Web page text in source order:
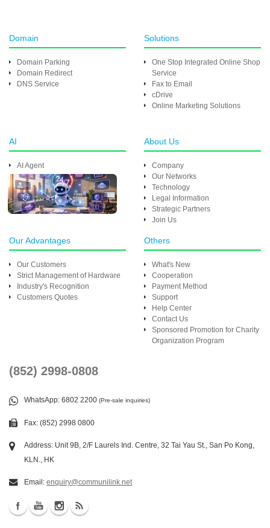
Domain
Domain Parking
Domain Redirect
DNS Service
Solutions
One Stop Integrated Online Shop
Service
Fax to Email
cDrive
Online Marketing Solutions
AI
AI Agent
About Us
Company
Our Networks
Technology
Legal Information
Strategic Partners
Join Us
Our Advantages
Our Customers
Strict Management of Hardware
Industry's Recognition
Customers Quotes
Others
What's New
Cooperation
Payment Method
Support
Help Center
Contact Us
Sponsored Promotion for Charity
Organization Program
(852) 2998-0808
WhatsApp: 6802 2200 (Pre-sale inquiries)
Fax: (852) 2998 0800
Address: Unit 9B, 2/F Laurels Ind. Centre, 32 Tai Yau St., San Po Kong,
KLN., HK
Email: enquiry@communilink.net